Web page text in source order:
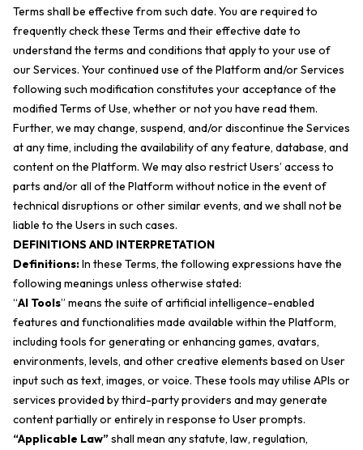
Terms shall be effective from such date. You are required to
frequently check these Terms and their effective date to
understand the terms and conditions that apply to your use of
our Services. Your continued use of the Platform and/or Services
following such modification constitutes your acceptance of the
modified Terms of Use, whether or not you have read them.
Further, we may change, suspend, and/or discontinue the Services
at any time, including the availability of any feature, database, and
content on the Platform. We may also restrict Users’ access to
parts and/or all of the Platform without notice in the event of
technical disruptions or other similar events, and we shall not be
liable to the Users in such cases.
DEFINITIONS AND INTERPRETATION
Definitions:In these Terms, the following expressions have the
following meanings unless otherwise stated:
“AI Tools” means the suite of artificial intelligence-enabled
features and functionalities made available within the Platform,
including tools for generating or enhancing games, avatars,
environments, levels, and other creative elements based on User
input such as text, images, or voice. These tools may utilise APIs or
services provided by third-party providers and may generate
content partially or entirely in response to User prompts.
“Applicable Law”shall mean any statute, law, regulation,